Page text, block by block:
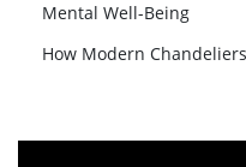
Mental Well-Being
How Modern